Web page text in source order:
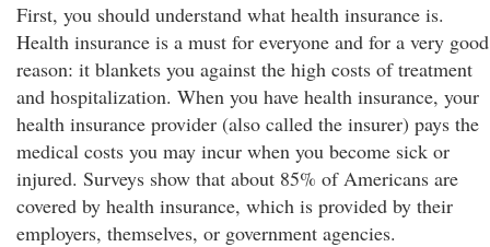
First, you should understand what health insurance is.
Health insurance is a must for everyone and for a very good
reason: it blankets you against the high costs of treatment
and hospitalization. When you have health insurance, your
health insurance provider (also called the insurer) pays the
medical costs you may incur when you become sick or
injured. Surveys show that about 85% of Americans are
covered by health insurance, which is provided by their
employers, themselves, or government agencies.